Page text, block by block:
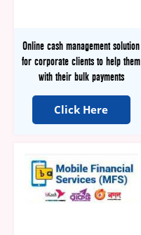
Online cash management solution
for corporate clients to help them
with their bulk payments
Click Here